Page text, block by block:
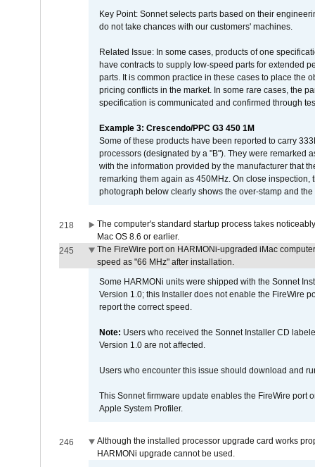
Key Point: Sonnet selects parts based on their
do not take chances with our customers' machines.
Related Issue: In some cases, products of one
have contracts to supply low-speed parts for extended
parts. It is common practice in these cases to place the
pricing conflicts in the market. In some rare cases, the
specification is communicated and confirmed through
Example 3: Crescendo/PPC G3 450 1M
Some of these products have been reported to carry
processors (designated by a "B"). They were remarked
with the information provided by the manufacturer that
remarking them again as 450MHz. On close
photograph below clearly shows the over-stamp and
218
The computer's standard startup process takes
Mac OS 8.6 or earlier.
245
The FireWire port on HARMONi-upgraded iMac
speed as "66 MHz" after installation.
Some HARMONi units were shipped with the Sonnet
Version 1.0; this Installer does not enable the FireWire
report the correct speed.
Note: Users who received the Sonnet Installer CD
Version 1.0 are not affected.
Users who encounter this issue should download and
This Sonnet firmware update enables the FireWire port
Apple System Profiler.
246
Although the installed processor upgrade card works
HARMONi upgrade cannot be used.